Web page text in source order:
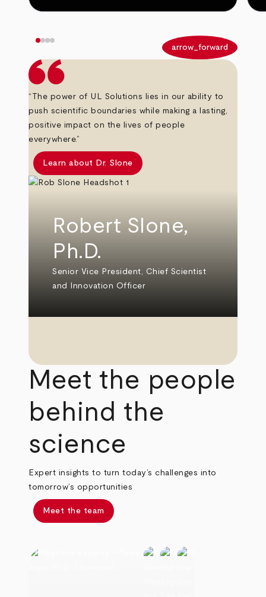
arrow_forward
“The power of UL Solutions lies in our ability to
push scientific boundaries while making a lasting,
positive impact on the lives of people
everywhere.”
Learn about Dr. Slone
Robert Slone,
Ph.D.
Senior Vice President, Chief Scientist
and Innovation Officer
Meet the people
behind the
science
Expert insights to turn today’s challenges into
tomorrow’s opportunities
Meet the team